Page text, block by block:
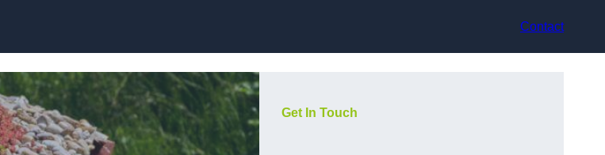
Contact
Get In Touch